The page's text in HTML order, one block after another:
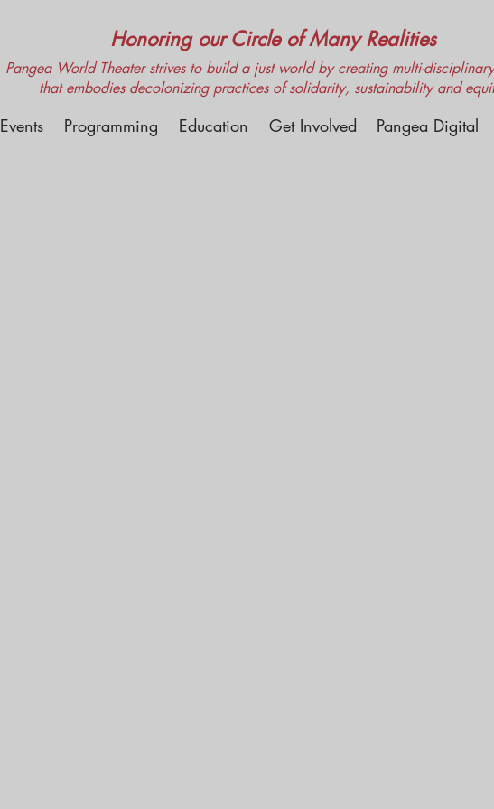
Honoring our Circle of Many Realities
Pangea World Theater strives to build a just world by creating multi-
that embodies decolonizing practices of solidarity, sustainability and
Events Programming Education Get Involved Pangea Digital